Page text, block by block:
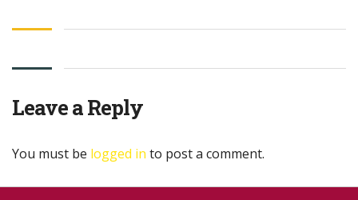
Leave a Reply
You must be logged in to post a comment.